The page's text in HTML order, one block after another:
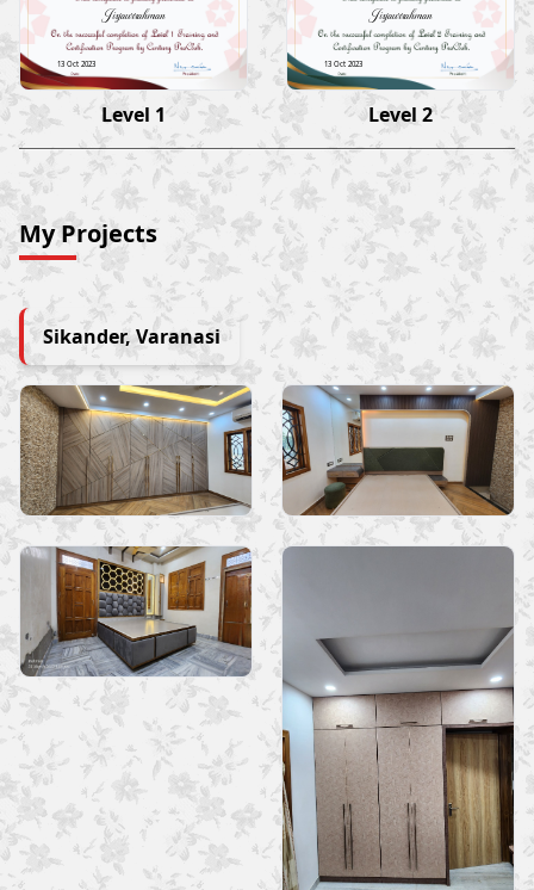
Jiyaurrahman
13 Oct 2023
Level 1
Jiyaurrahman
13 Oct 2023
Level 2
My Projects
Sikander, Varanasi